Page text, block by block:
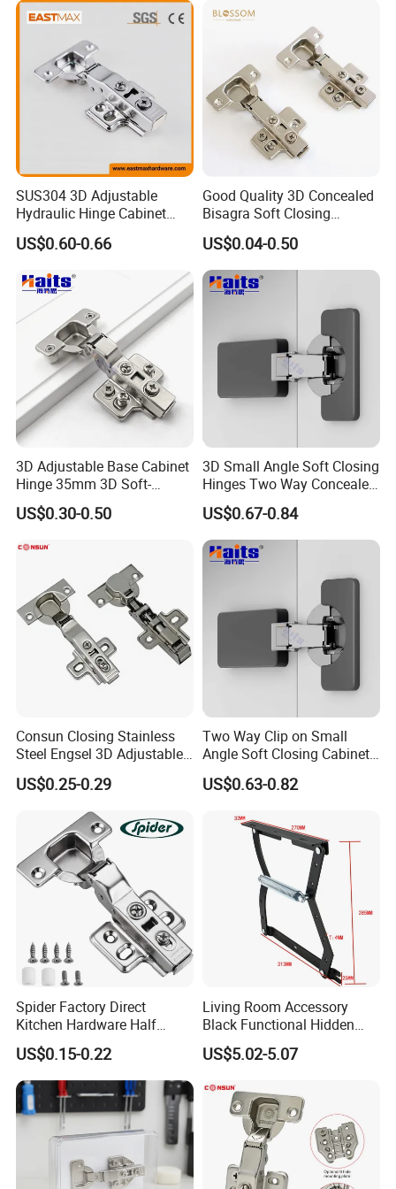
SUS304 3D Adjustable
Hydraulic Hinge Cabinet
Door Soft Close Hinge for
Furniture
US$0.60-0.66
Good Quality 3D Concealed
Bisagra Soft Closing
Kitchen Cabinet Door
Hinges
US$0.04-0.50
3D Adjustable Base Cabinet
Hinge 35mm 3D Soft-
Closing Hinge
US$0.30-0.50
3D Small Angle Soft Closing
Hinges Two Way Concealed
Cabinet Hinge Black
US$0.67-0.84
Consun Closing Stainless
Steel Engsel 3D Adjustable
Bisagras De Gabinete Soft
Close Auto Hydraulic
Furniture Cabinet Hinge
US$0.25-0.29
Two Way Clip on Small
Angle Soft Closing Cabinet
Hinge
US$0.63-0.82
Spider Factory Direct
Kitchen Hardware Half
Overlay Buffer 35mm Cup
Clip on Iron Hydraulic
Furniture Cabinet Door Soft
Close Hinge for Cupboard
US$0.15-0.22
Living Room Accessory
Black Functional Hidden
Folding Furniture Bed
Mechanism with Bar
US$5.02-5.07